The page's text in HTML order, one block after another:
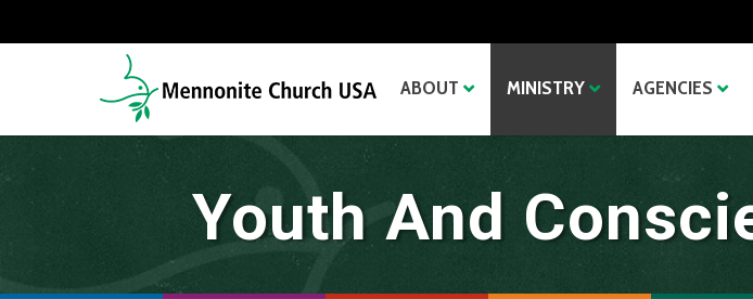
ABOUT MINISTRY AGENCIES
Youth And